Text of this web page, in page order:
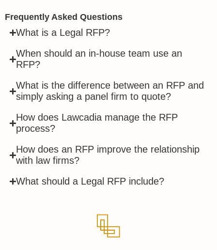
Frequently Asked Questions
What is a Legal RFP?
When should an in-house team use an
RFP?
What is the difference between an RFP and
simply asking a panel firm to quote?
How does Lawcadia manage the RFP
process?
How does an RFP improve the relationship
with law firms?
What should a Legal RFP include?